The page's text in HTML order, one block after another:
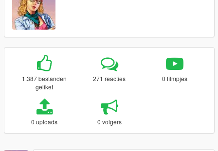
1.387 bestanden
geliket
271 reacties 0 filmpjes
0 uploads 0 volgers